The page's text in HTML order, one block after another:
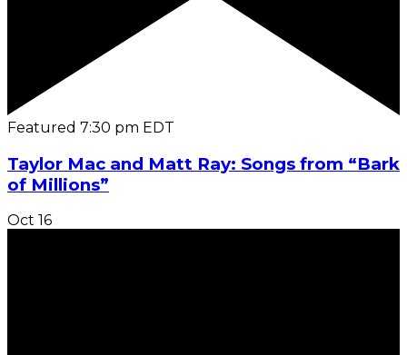
Featured 7:30 pm EDT
Taylor Mac and Matt Ray: Songs from “Bark
of Millions”
Oct 16